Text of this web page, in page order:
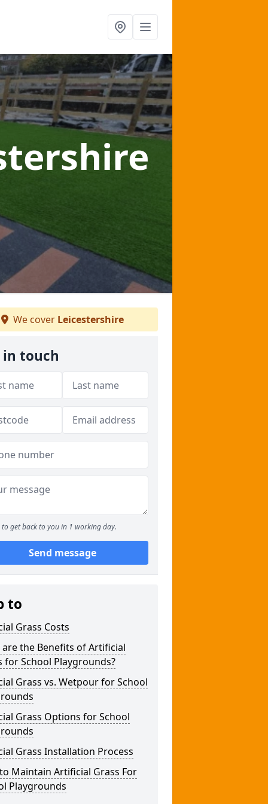
We cover Leicestershire
in touch
to get back to you in 1 working day.
Send message
to
Grass Costs
are the Benefits of Artificial
for School Playgrounds?
Grass vs. Wetpour for School
Grass Options for School
Grass Installation Process
Maintain Artificial Grass For
Playgrounds